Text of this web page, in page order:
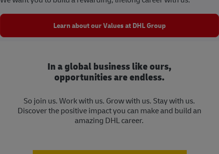
Learn about our Values at DHL Group
In a global business like ours,
opportunities are endless.
So join us. Work with us. Grow with us. Stay with us.
Discover the positive impact you can make and build an
amazing DHL career.